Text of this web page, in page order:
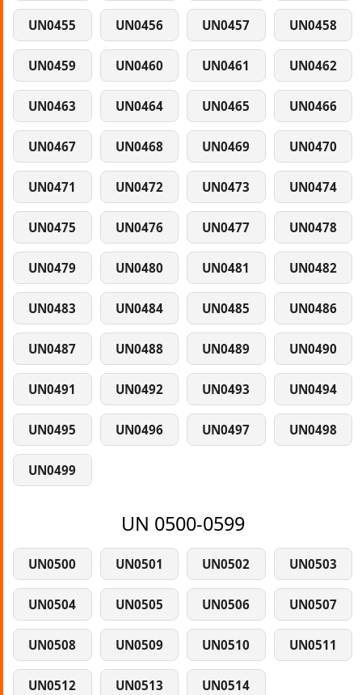
UN0455 UN0456 UN0457 UN0458
UN0459 UN0460 UN0461 UN0462
UN0463 UN0464 UN0465 UN0466
UN0467 UN0468 UN0469 UN0470
UN0471 UN0472 UN0473 UN0474
UN0475 UN0476 UN0477 UN0478
UN0479 UN0480 UN0481 UN0482
UN0483 UN0484 UN0485 UN0486
UN0487 UN0488 UN0489 UN0490
UN0491 UN0492 UN0493 UN0494
UN0495 UN0496 UN0497 UN0498
UN0499
UN 0500-0599
UN0500 UN0501 UN0502 UN0503
UN0504 UN0505 UN0506 UN0507
UN0508 UN0509 UN0510 UN0511
UN0512 UN0513 UN0514